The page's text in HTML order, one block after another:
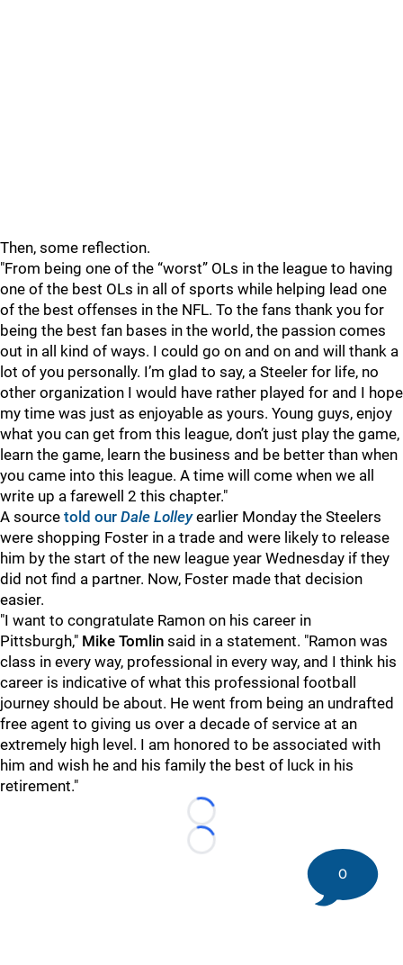
Then, some reflection.
"From being one of the “worst” OLs in the league to having
one of the best OLs in all of sports while helping lead one
of the best offenses in the NFL. To the fans thank you for
being the best fan bases in the world, the passion comes
out in all kind of ways. I could go on and on and will thank a
lot of you personally. I’m glad to say, a Steeler for life, no
other organization I would have rather played for and I hope
my time was just as enjoyable as yours. Young guys, enjoy
what you can get from this league, don’t just play the game,
learn the game, learn the business and be better than when
you came into this league. A time will come when we all
write up a farewell 2 this chapter."
A source told our Dale Lolley earlier Monday the Steelers
were shopping Foster in a trade and were likely to release
him by the start of the new league year Wednesday if they
did not find a partner. Now, Foster made that decision
easier.
"I want to congratulate Ramon on his career in
Pittsburgh," Mike Tomlin said in a statement. "Ramon was
class in every way, professional in every way, and I think his
career is indicative of what this professional football
journey should be about. He went from being an undrafted
free agent to giving us over a decade of service at an
extremely high level. I am honored to be associated with
him and wish he and his family the best of luck in his
retirement."
Loading...
Loading...
0